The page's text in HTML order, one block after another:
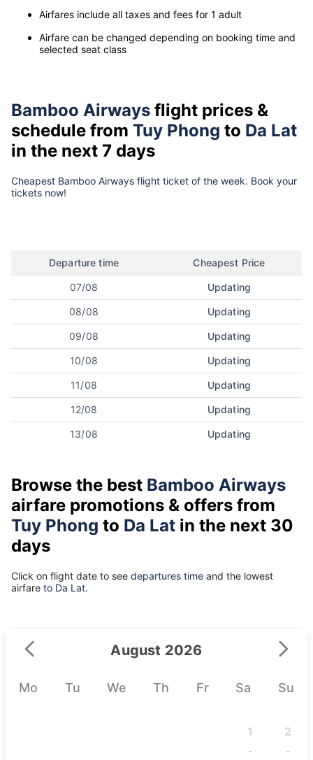
Airfares include all taxes and fees for 1 adult
Airfare can be changed depending on booking time and
selected seat class
Bamboo Airways flight prices &
schedule from Tuy Phong to Da Lat
in the next 7 days
Cheapest Bamboo Airways flight ticket of the week. Book your
tickets now!
Departure time Cheapest Price
07/08 Updating
08/08 Updating
09/08 Updating
10/08 Updating
11/08 Updating
12/08 Updating
13/08 Updating
Browse the best Bamboo Airways
airfare promotions & offers from
Tuy Phong to Da Lat in the next 30
days
Click on flight date to see departures time and the lowest
airfare to Da Lat.
August 2026
Mo Tu We Th Fr Sa Su
1
-
2
-